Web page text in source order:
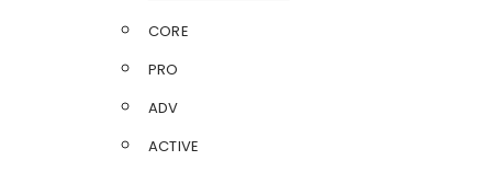
CORE
PRO
ADV
ACTIVE